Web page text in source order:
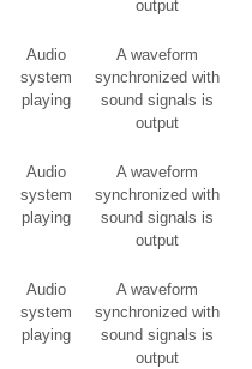
output
Audio
system
playing
A waveform
synchronized with
sound signals is
output
Audio
system
playing
A waveform
synchronized with
sound signals is
output
Audio
system
playing
A waveform
synchronized with
sound signals is
output